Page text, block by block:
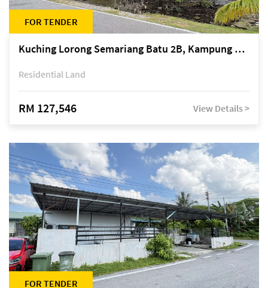
FOR TENDER
Kuching Lorong Semariang Batu 2B, Kampung Semariang Batu, off Jalan Semariang, Petra Jaya
Residential Land
RM 127,546 View Details >
FOR TENDER